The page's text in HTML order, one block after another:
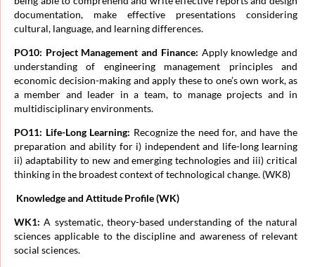
documentation, make effective presentations considering
cultural, language, and learning differences.
PO10: Project Management and Finance: Apply knowledge and
understanding of engineering management principles and
economic decision-making and apply these to one’s own work, as
a member and leader in a team, to manage projects and in
multidisciplinary environments.
PO11: Life-Long Learning: Recognize the need for, and have the
preparation and ability for i) independent and life-long learning
ii) adaptability to new and emerging technologies and iii) critical
thinking in the broadest context of technological change. (WK8)
Knowledge and Attitude Profile (WK)
WK1:A systematic, theory-based understanding of the natural
sciences applicable to the discipline and awareness of relevant
social sciences.